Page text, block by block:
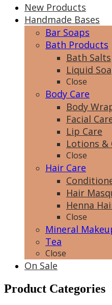
New Products
Handmade Bases
Bar Soaps
Bath Products
Bath Salts
Liquid
Close
Body Care
Body
Facial
Lip Care
Lotions &
Close
Hair Care
Hair
Henna
Close
Mineral
Tea
Close
On Sale
Product Categories